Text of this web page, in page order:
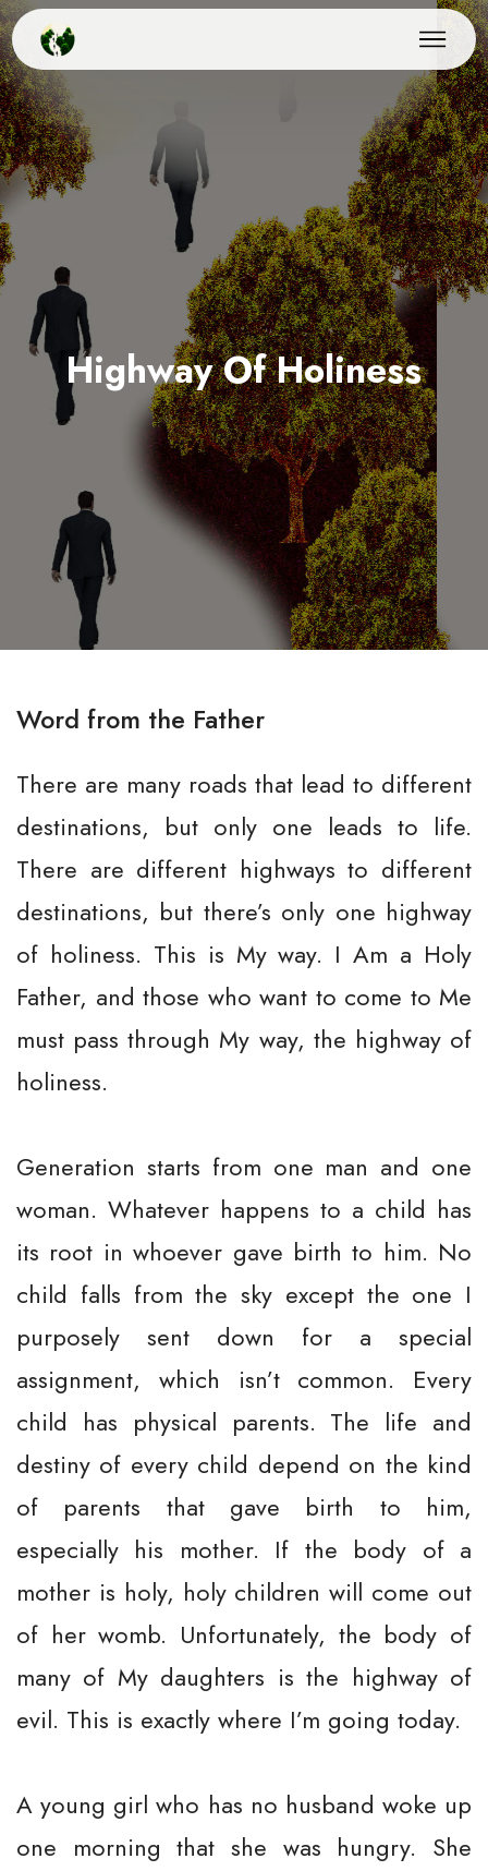
Highway Of Holiness
Word from the Father
There are many roads that lead to different
destinations, but only one leads to life.
There are different highways to different
destinations, but there’s only one highway
of holiness. This is My way. I Am a Holy
Father, and those who want to come to Me
must pass through My way, the highway of
holiness.
Generation starts from one man and one
woman. Whatever happens to a child has
its root in whoever gave birth to him. No
child falls from the sky except the one I
purposely sent down for a special
assignment, which isn’t common. Every
child has physical parents. The life and
destiny of every child depend on the kind
of parents that gave birth to him,
especially his mother. If the body of a
mother is holy, holy children will come out
of her womb. Unfortunately, the body of
many of My daughters is the highway of
evil. This is exactly where I’m going today.
A young girl who has no husband woke up
one morning that she was hungry. She